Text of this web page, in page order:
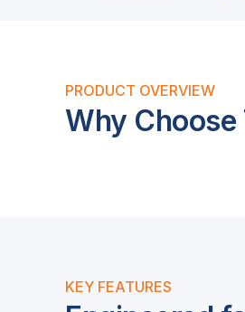
PRODUCT OVERVIEW
Why
KEY FEATURES